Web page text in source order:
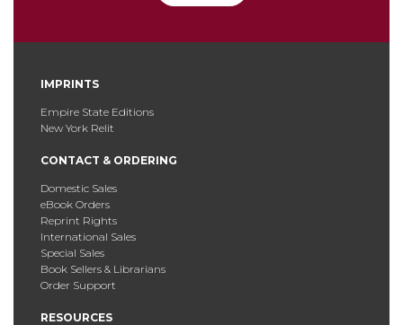
IMPRINTS
Empire State Editions
New York Relit
CONTACT & ORDERING
Domestic Sales
eBook Orders
Reprint Rights
International Sales
Special Sales
Book Sellers & Librarians
Order Support
RESOURCES